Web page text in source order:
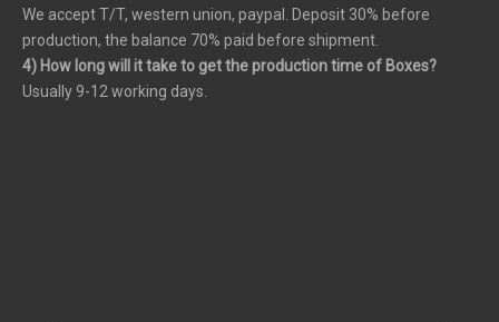
We accept T/T, western union, paypal. Deposit 30% before
production, the balance 70% paid before shipment.
4) How long will it take to get the production time of Boxes?
Usually 9-12 working days.